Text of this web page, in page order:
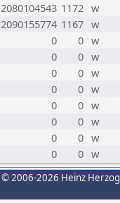
2080104543 1172 w
2090155774 1167 w
0 0 w
0 0 w
0 0 w
0 0 w
0 0 w
0 0 w
0 0 w
0 0 w
© 2006-2026 Heinz Herzog